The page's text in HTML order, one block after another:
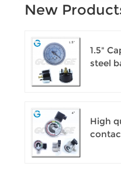
New
1.5"
steel
High